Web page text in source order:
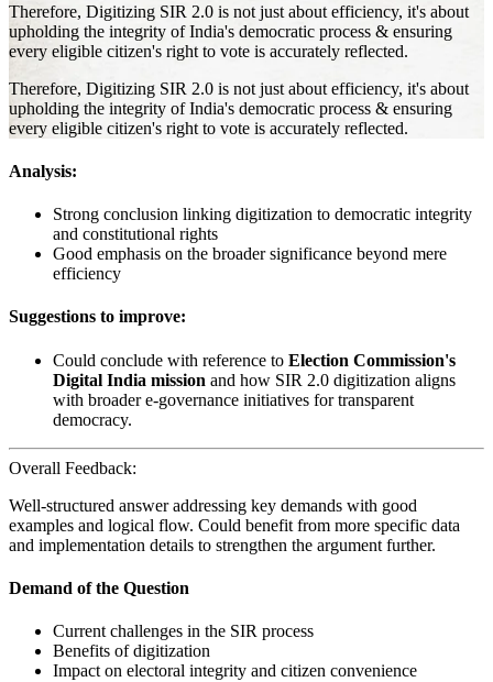
Therefore, Digitizing SIR 2.0 is not just about efficiency, it's about
upholding the integrity of India's democratic process & ensuring
every eligible citizen's right to vote is accurately reflected.
Therefore, Digitizing SIR 2.0 is not just about efficiency, it's about
upholding the integrity of India's democratic process & ensuring
every eligible citizen's right to vote is accurately reflected.
Analysis:
Strong conclusion linking digitization to democratic integrity
and constitutional rights
Good emphasis on the broader significance beyond mere
efficiency
Suggestions to improve:
Could conclude with reference to Election Commission's
Digital India mission and how SIR 2.0 digitization aligns
with broader e-governance initiatives for transparent
democracy.
Overall Feedback:
Well-structured answer addressing key demands with good
examples and logical flow. Could benefit from more specific data
and implementation details to strengthen the argument further.
Demand of the Question
Current challenges in the SIR process
Benefits of digitization
Impact on electoral integrity and citizen convenience